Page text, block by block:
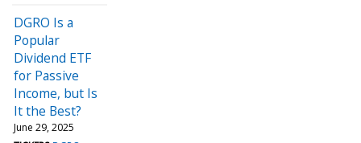
DGRO Is a
Popular
Dividend ETF
for Passive
Income, but Is
It the Best?
June 29, 2025